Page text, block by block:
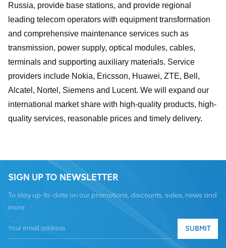
Russia, provide base stations, and provide regional
leading telecom operators with equipment transformation
and comprehensive maintenance services such as
transmission, power supply, optical modules, cables,
terminals and supporting auxiliary materials. Service
providers include Nokia, Ericsson, Huawei, ZTE, Bell,
Alcatel, Nortel, Siemens and Lucent. We will expand our
international market share with high-quality products, high-
quality services, reasonable prices and timely delivery.
SIGN UP TO NEWSLETTER
To stay up-to-date on our promotions, discounts, sales, news and
more.
SUBMIT